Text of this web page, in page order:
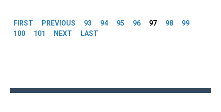
FIRST PREVIOUS 93 94 95 96 97 98
99
100
101 NEXT LAST